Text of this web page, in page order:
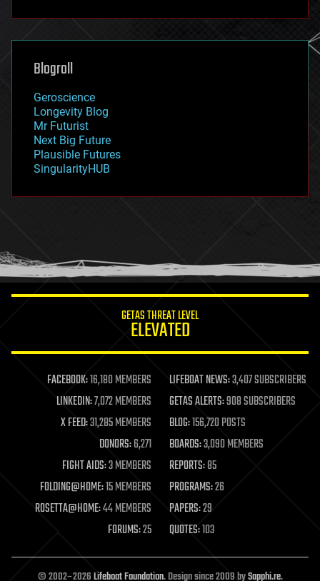
futurism
genetics
geoengineering
geography
geopolitics
governance
government
gravity
habitats
hacking
humor
information science
life extension
machine learning
mapping
materials
mathematics
military
mobile phones
moore's law
nanotechnology
neuroscience
open access
open source
Blogroll
Geroscience
Longevity Blog
Mr Futurist
Next Big Future
Plausible Futures
SingularityHUB
GETAS THREAT LEVEL
ELEVATED
FACEBOOK:16,180 MEMBERS LIFEBOAT NEWS:3,407 SUBSCRIBERS
LINKEDIN:7,072 MEMBERS GETAS ALERTS:908 SUBSCRIBERS
X FEED:31,285 MEMBERS BLOG:156,720 POSTS
DONORS:6,271 BOARDS:3,090 MEMBERS
FIGHT AIDS:3 MEMBERS REPORTS:85
FOLDING@HOME:15 MEMBERS PROGRAMS:26
ROSETTA@HOME:44 MEMBERS PAPERS:29
FORUMS:25 QUOTES:103
© 2002–2026Lifeboat Foundation. Design since 2009 bySapphi.re.